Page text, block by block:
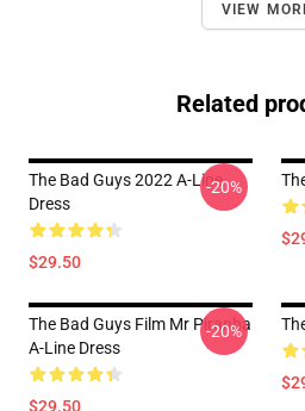
VIEW
Related
The Bad Guys 2022 A-Line
Dress
$29.50
-20%
The Bad Guys Film Mr Piranha
A-Line Dress
$29.50
-20%